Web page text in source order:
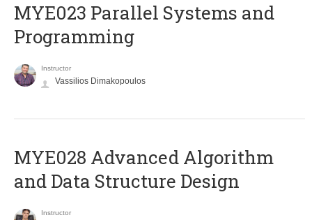
MYE023 Parallel Systems and
Programming
Instructor
Vassilios Dimakopoulos
MYE028 Advanced Algorithm
and Data Structure Design
Instructor